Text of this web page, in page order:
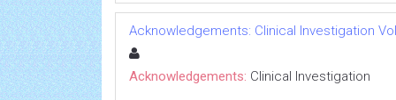
Acknowledgements: Clinical Investigation
Acknowledgements: Clinical Investigation